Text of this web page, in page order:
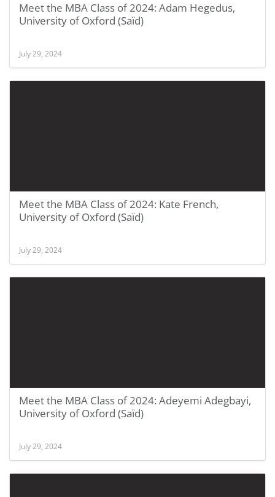
Meet the MBA Class of 2024: Adam Hegedus,
University of Oxford (Saïd)
July 29, 2024
Meet the MBA Class of 2024: Kate French,
University of Oxford (Saïd)
July 29, 2024
Meet the MBA Class of 2024: Adeyemi Adegbayi,
University of Oxford (Saïd)
July 29, 2024